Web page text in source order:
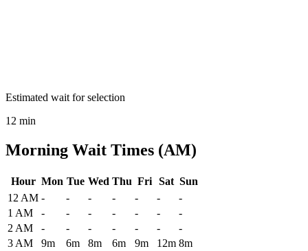
Estimated wait for selection
12 min
Morning Wait Times (AM)
Historical maximum TSA security wait times at Charleston Air
Hour Mon Tue Wed Thu Fri Sat Sun
12 AM - - - - - -
-
1 AM
- - - - - -
-
2 AM
- - - - - -
-
3 AM
9m 6m 8m 6m 9m 12m 8m